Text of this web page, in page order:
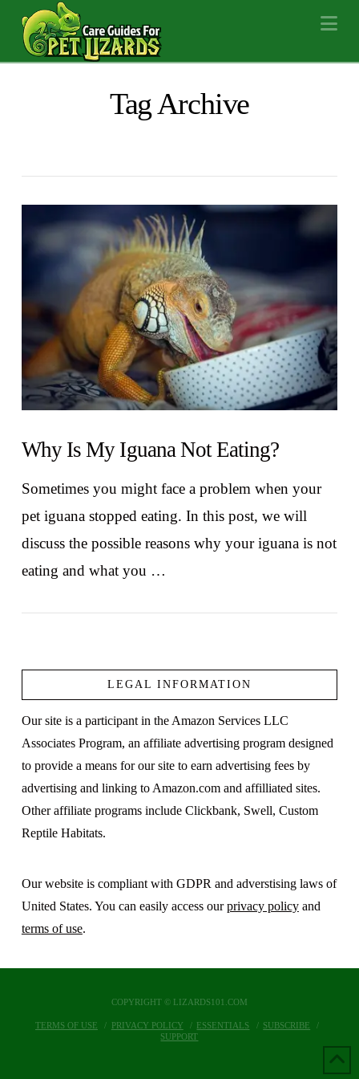
Tag Archive
VIEW POST
Why Is My Iguana Not Eating?
Sometimes you might face a problem when your
pet iguana stopped eating. In this post, we will
discuss the possible reasons why your iguana is not
eating and what you …
LEGAL INFORMATION
Our site is a participant in the Amazon Services LLC
Associates Program, an affiliate advertising program designed
to provide a means for our site to earn advertising fees by
advertising and linking to Amazon.com and affilliated sites.
Other affiliate programs include Clickbank, Swell, Custom
Reptile Habitats.
Our website is compliant with GDPR and adverstising laws of
United States. You can easily access ourprivacy policyand
terms of use.
COPYRIGHT © LIZARDS101.COM
TERMS OF USE PRIVACY POLICY ESSENTIALS
SUBSCRIBE
SUPPORT